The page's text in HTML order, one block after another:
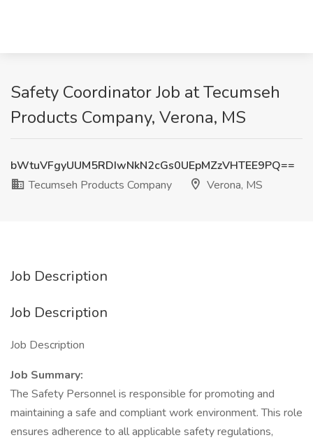
Safety Coordinator Job at Tecumseh
Products Company, Verona, MS
bWtuVFgyUUM5RDIwNkN2cGs0UEpMZzVHTEE9PQ==
Tecumseh Products Company
Verona, MS
Job Description
Job Description
Job Description
Job Summary:
The Safety Personnel is responsible for promoting and
maintaining a safe and compliant work environment. This role
ensures adherence to all applicable safety regulations,